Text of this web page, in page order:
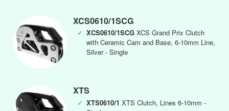
XCS0610/1SCG
✓ XCS0610/1SCG XCS Grand Prix Clutch
with Ceramic Cam and Base, 6-10mm Line,
Silver - Single
XTS
✓ XTS0610/1 XTS Clutch, Lines 6-10mm -